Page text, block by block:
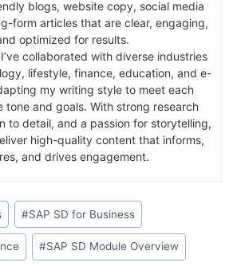
blogs, website copy, social media
form articles that are clear, engaging,
optimized for results.
collaborated with diverse industries
lifestyle, finance, education, and e-
my writing style to meet each
tone and goals. With strong research
to detail, and a passion for storytelling,
high-quality content that informs,
and drives engagement.
#SAP SD for Business
#SAP SD Module Overview